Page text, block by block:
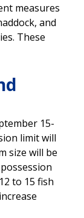
measures
and
These
15-
limit will
size will be
to 15 fish